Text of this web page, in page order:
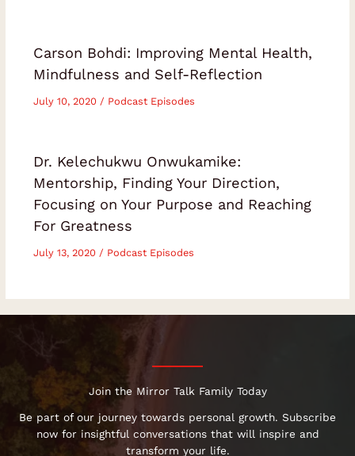
Carson Bohdi: Improving Mental Health,
Mindfulness and Self-Reflection
July 10, 2020 / Podcast Episodes
Dr. Kelechukwu Onwukamike:
Mentorship, Finding Your Direction,
Focusing on Your Purpose and Reaching
For Greatness
July 13, 2020 / Podcast Episodes
Join the Mirror Talk Family Today
Be part of our journey towards personal growth. Subscribe
now for insightful conversations that will inspire and
transform your life.